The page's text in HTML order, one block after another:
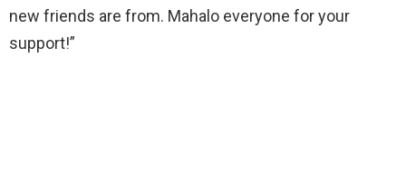
new friends are from. Mahalo everyone for your
support!”